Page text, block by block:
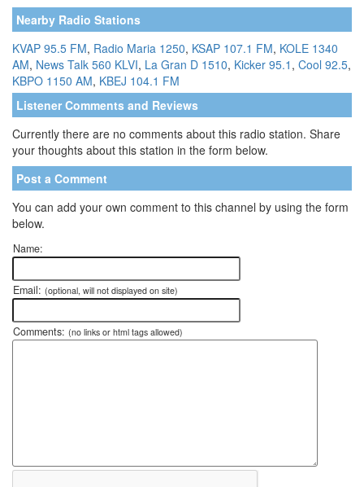
Nearby Radio Stations
KVAP 95.5 FM, Radio Maria 1250, KSAP 107.1 FM, KOLE 1340
AM, News Talk 560 KLVI, La Gran D 1510, Kicker 95.1 , Cool 92.5,
KBPO 1150 AM, KBEJ 104.1 FM
Listener Comments and Reviews
Currently there are no comments about this radio station. Share
your thoughts about this station in the form below.
Post a Comment
You can add your own comment to this channel by using the form
below.
Name:
Email: (optional, will not displayed on site)
Comments: (no links or html tags allowed)